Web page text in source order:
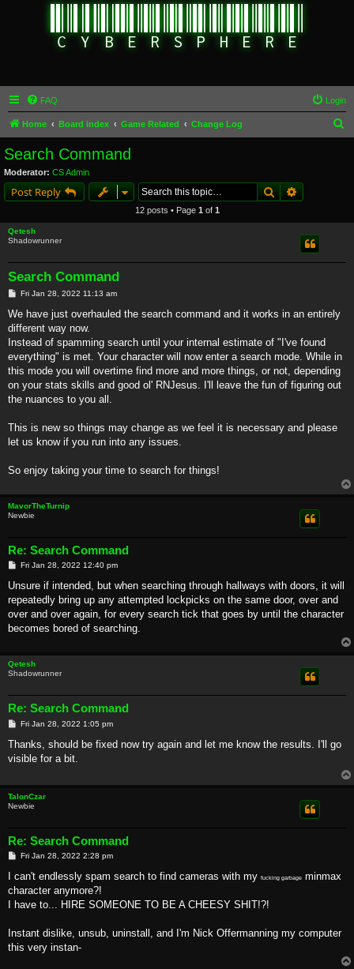
FAQ Login
Home Board index Game Related Change Log
Search Command
Moderator: CS Admin
Post Reply Search
12 posts • Page 1 of 1
Qetesh
Shadowrunner
Search Command
P
s
Fri Jan 28, 2022 11:13 am
We have just overhauled the search command and it works in an entirely
different way now.
Instead of spamming search until your internal estimate of "I've found
everything" is met. Your character will now enter a search mode. While in
this mode you will overtime find more and more things, or not, depending
on your stats skills and good ol' RNJesus. I'll leave the fun of figuring out
the nuances to you all.
This is new so things may change as we feel it is necessary and please
let us know if you run into any issues.
So enjoy taking your time to search for things!
MavorTheTurnip
Newbie
Re: Search Command
P
s
Fri Jan 28, 2022 12:40 pm
Unsure if intended, but when searching through hallways with doors, it will
repeatedly bring up any attempted lockpicks on the same door, over and
over and over again, for every search tick that goes by until the character
becomes bored of searching.
Qetesh
Shadowrunner
Re: Search Command
P
s
Fri Jan 28, 2022 1:05 pm
Thanks, should be fixed now try again and let me know the results. I'll go
visible for a bit.
TalonCzar
Newbie
Re: Search Command
P
s
Fri Jan 28, 2022 2:28 pm
I can't endlessly spam search to find cameras with my fucking garbage minmax
character anymore?!
I have to... HIRE SOMEONE TO BE A CHEESY SHIT!?!
Instant dislike, unsub, uninstall, and I'm Nick Offermanning my computer
this very instan-